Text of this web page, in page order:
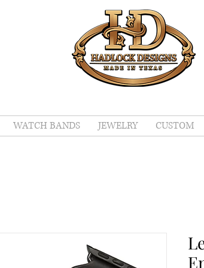
WATCH BANDS JEWELRY CUSTOM